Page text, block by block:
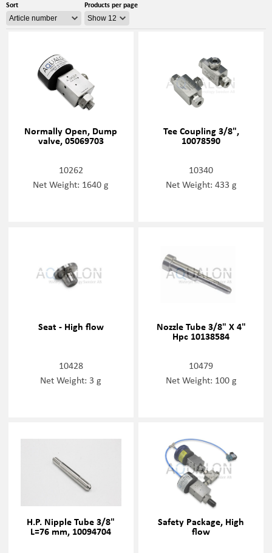
Sort Products per page
Normally Open, Dump
valve, 05069703
10262
Net Weight: 1640 g
Tee Coupling 3/8",
10078590
10340
Net Weight: 433 g
Seat - High flow
10428
Net Weight: 3 g
Nozzle Tube 3/8" X 4"
Hpc 10138584
10479
Net Weight: 100 g
H.P. Nipple Tube 3/8"
L=76 mm, 10094704
Safety Package, High
flow